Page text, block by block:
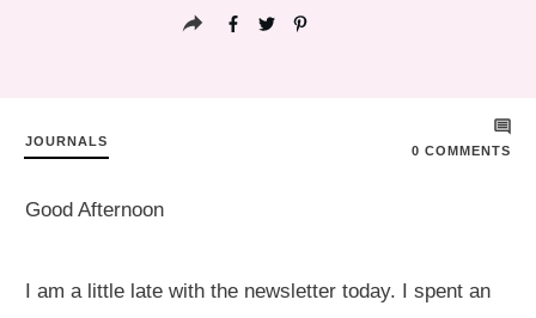
JOURNALS
0 COMMENTS
Good Afternoon
I am a little late with the newsletter today. I spent an